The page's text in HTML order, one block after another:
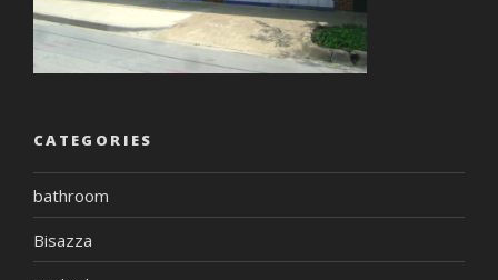
CATEGORIES
bathroom
Bisazza